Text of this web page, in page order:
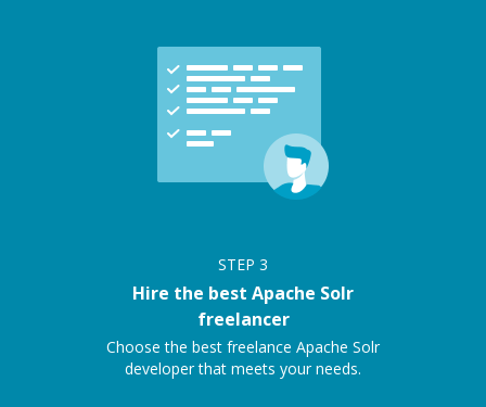
STEP 3
Hire the best Apache Solr
freelancer
Choose the best freelance Apache Solr
developer that meets your needs.